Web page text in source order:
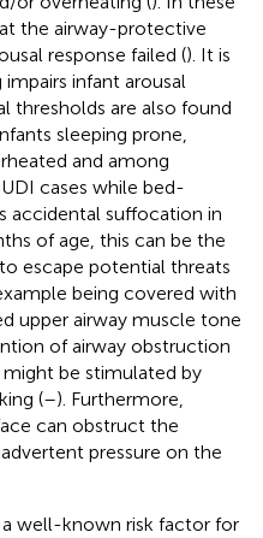
the airway-protective
response failed (). It is
infant arousal
thresholds are also found
sleeping prone,
and among
cases while bed-
accidental suffocation in
of age, this can be the
escape potential threats
being covered with
upper airway muscle tone
of airway obstruction
be stimulated by
(–). Furthermore,
can obstruct the
pressure on the
well-known risk factor for